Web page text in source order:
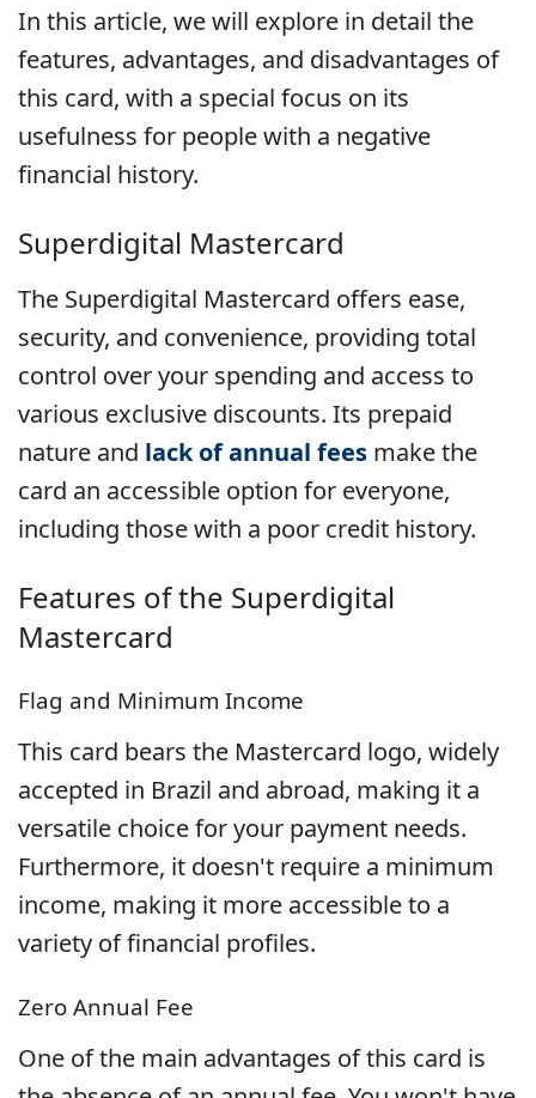
In this article, we will explore in detail the
features, advantages, and disadvantages of
this card, with a special focus on its
usefulness for people with a negative
financial history.
Superdigital Mastercard
The Superdigital Mastercard offers ease,
security, and convenience, providing total
control over your spending and access to
various exclusive discounts. Its prepaid
nature and lack of annual fees make the
card an accessible option for everyone,
including those with a poor credit history.
Features of the Superdigital
Mastercard
Flag and Minimum Income
This card bears the Mastercard logo, widely
accepted in Brazil and abroad, making it a
versatile choice for your payment needs.
Furthermore, it doesn't require a minimum
income, making it more accessible to a
variety of financial profiles.
Zero Annual Fee
One of the main advantages of this card is